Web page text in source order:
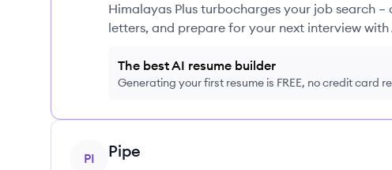
Himalayas Plus turbocharges your job search
letters, and prepare for your next interview with
The best AI resume builder
Generating your first resume is FREE, no credit card
View company
PI Pipe